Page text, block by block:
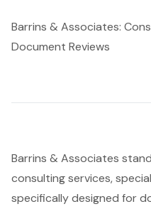
Barrins & Associates:
Document Reviews
Barrins & Associates
consulting services,
specifically designed for